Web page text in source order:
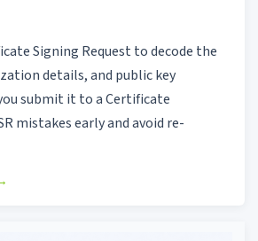
Signing Request to decode the
details, and public key
submit it to a Certificate
mistakes early and avoid re-